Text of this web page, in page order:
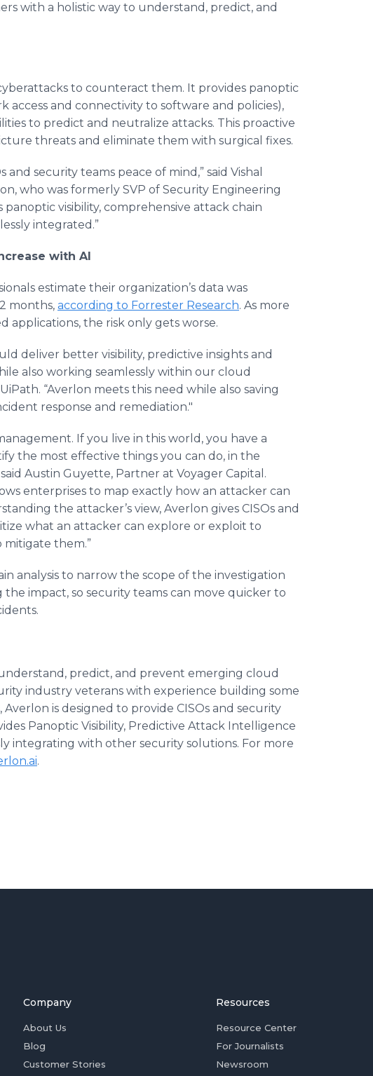
with a holistic way to understand, predict, and
to counteract them. It provides panoptic
access and connectivity to software and policies),
to predict and neutralize attacks. This proactive
threats and eliminate them with surgical fixes.
security teams peace of mind,” said Vishal
who was formerly SVP of Security Engineering
visibility, comprehensive attack chain
integrated.”
with AI
estimate their organization’s data was
months, according to Forrester Research. As more
applications, the risk only gets worse.
deliver better visibility, predictive insights and
also working seamlessly within our cloud
“Averlon meets this need while also saving
response and remediation."
If you live in this world, you have a
the most effective things you can do, in the
Austin Guyette, Partner at Voyager Capital.
enterprises to map exactly how an attacker can
the attacker’s view, Averlon gives CISOs and
what an attacker can explore or exploit to
them.”
analysis to narrow the scope of the investigation
impact, so security teams can move quicker to
predict, and prevent emerging cloud
industry veterans with experience building some
is designed to provide CISOs and security
Panoptic Visibility, Predictive Attack Intelligence
integrating with other security solutions. For more
.
Company
About Us
Blog
Customer Stories
Resources
Resource Center
For Journalists
Newsroom